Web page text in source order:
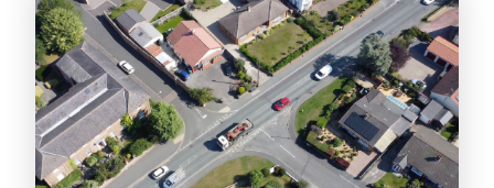
A traditional market town nestled
between the Yorkshire Dales and the
North York Moors